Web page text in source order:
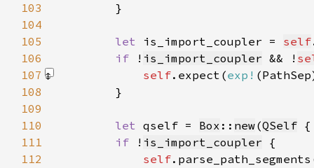
103
104
105
let is_import_coupler = self
106
if ! is_import_coupler && !
107
self.expect(exp!
108
109
110
let qself = Box :: new(QSelf
111
if ! is_import_coupler
112
self